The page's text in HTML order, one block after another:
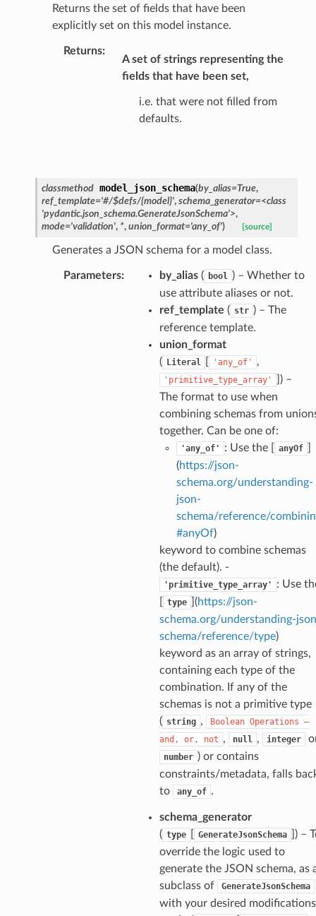
Returns the set of fields that have been
explicitly set on this model instance.
Returns:
A set of strings representing the
fields that have been set,
i.e. that were not filled from
defaults.
classmethod model_json_schema(by_alias=True,
ref_template='#/$defs/{model}', schema_generator=<class
'pydantic.json_schema.GenerateJsonSchema'>,
mode='validation', *, union_format='any_of') [source]
Generates a JSON schema for a model class.
Parameters: by_alias( bool ) – Whether to
use attribute aliases or not.
ref_template ( str ) – The
reference template.
union_format
( Literal 'any_of' ,
'primitive_type_array'
) –
The format to use when
combining schemas from
together. Can be one of:
'any_of' : Use the [ anyOf
(https://json-
schema.org/understanding-
json-
schema/reference/
#anyOf)
keyword to combine schemas
(the default). -
'primitive_type_array'
: Use
type ](https://json-
schema.org/understanding-
schema/reference/type)
keyword as an array of strings,
containing each type of the
combination. If any of the
schemas is not a primitive type
( string , Boolean Operations —
and,
or, not , null , integer
number ) or contains
constraints/metadata, falls
to
any_of .
schema_generator
( type GenerateJsonSchema
) –
override the logic used to
generate the JSON schema, as
subclass of
GenerateJsonSchema
with your desired modifications